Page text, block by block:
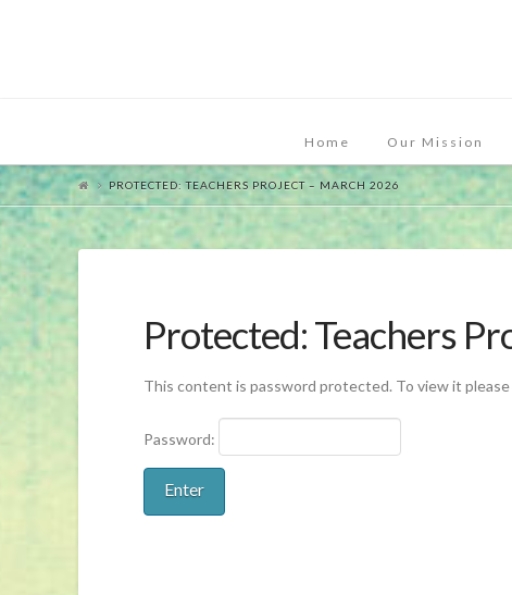
Home Our Mission
PROTECTED: TEACHERS PROJECT – MARCH 2026
Protected: Teachers
This content is password protected. To view it
Password: